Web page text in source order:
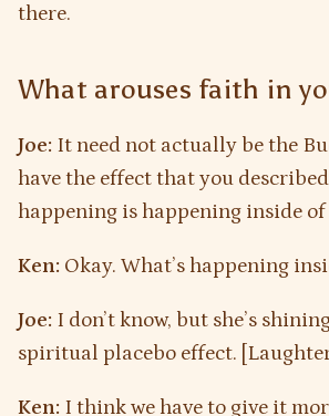
there.
What arouses faith in
Joe: It need not actually be the
have the effect that you
happening is happening inside of
Ken: Okay. What’s happening
Joe: I don’t know, but she’s
spiritual placebo effect.
Ken: I think we have to give it